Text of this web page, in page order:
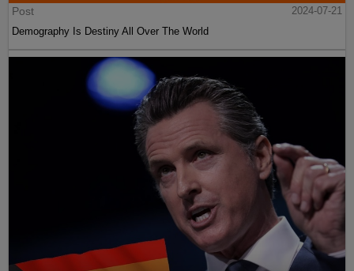
Post
2024-07-21
Demography Is Destiny All Over The World